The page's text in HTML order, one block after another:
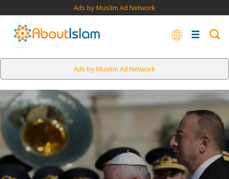
Ads by Muslim Ad Network
Ads by Muslim Ad Network